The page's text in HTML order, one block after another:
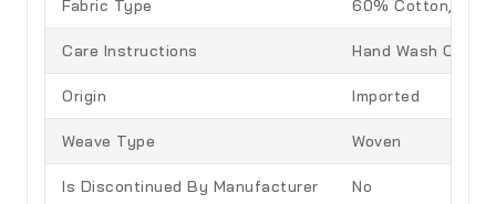
Fabric Type 60% Cotton,
Care Instructions Hand Wash Only
Origin Imported
Weave Type Woven
Is Discontinued By Manufacturer No